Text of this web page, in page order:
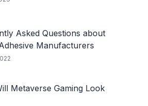
Asked Questions about
Manufacturers
Metaverse Gaming Look